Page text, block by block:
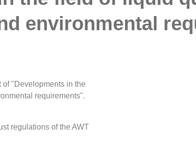
environmental
"Developments in the
requirements".
regulations of the AWT